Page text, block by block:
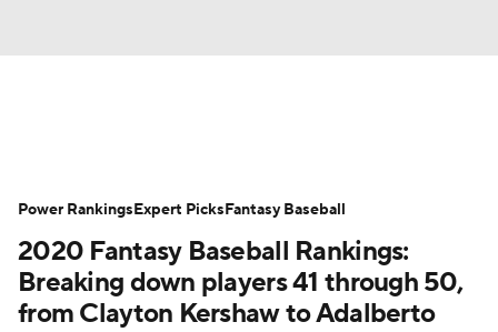
Depth Charts Two-Start Pitchers
Probable Pitchers Player News
Player Search Stats Injury Report
2020 Fantasy Baseball Rankings:
Breaking down players 41 through 50,
from Clayton Kershaw to Adalberto
Power RankingsExpert PicksFantasy Baseball